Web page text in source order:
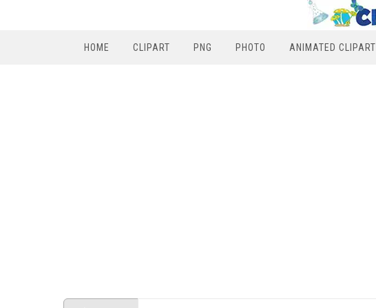
HOME CLIPART PNG PHOTO ANIMATED CLIPART